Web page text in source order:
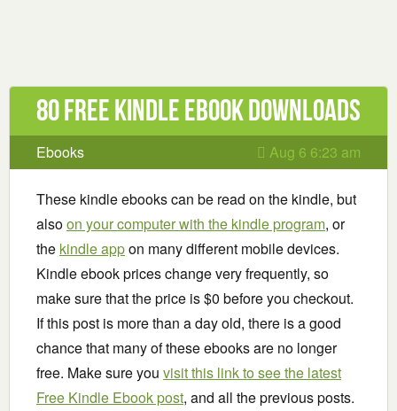
80 Free Kindle ebook downloads
Ebooks Aug 6 6:23 am
These kindle ebooks can be read on the kindle, but
alsoon your computer with the kindle program, or
the kindle appon many different mobile devices.
Kindle ebook prices change very frequently, so
make sure that the price is $0 before you checkout.
If this post is more than a day old, there is a good
chance that many of these ebooks are no longer
free. Make sure you visit this link to see the latest
Free Kindle Ebook post, and all the previous posts.